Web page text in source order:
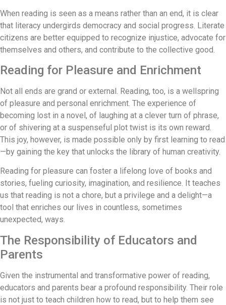
When reading is seen as a means rather than an end, it is clear
that literacy undergirds democracy and social progress. Literate
citizens are better equipped to recognize injustice, advocate for
themselves and others, and contribute to the collective good.
Reading for Pleasure and Enrichment
Not all ends are grand or external. Reading, too, is a wellspring
of pleasure and personal enrichment. The experience of
becoming lost in a novel, of laughing at a clever turn of phrase,
or of shivering at a suspenseful plot twist is its own reward.
This joy, however, is made possible only by first learning to read
—by gaining the key that unlocks the library of human creativity.
Reading for pleasure can foster a lifelong love of books and
stories, fueling curiosity, imagination, and resilience. It teaches
us that reading is not a chore, but a privilege and a delight—a
tool that enriches our lives in countless, sometimes
unexpected, ways.
The Responsibility of Educators and
Parents
Given the instrumental and transformative power of reading,
educators and parents bear a profound responsibility. Their role
is not just to teach children how to read, but to help them see